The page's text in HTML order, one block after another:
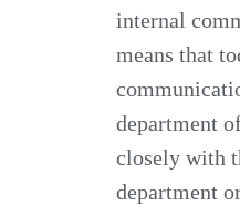
internal
means that
department
closely with
department